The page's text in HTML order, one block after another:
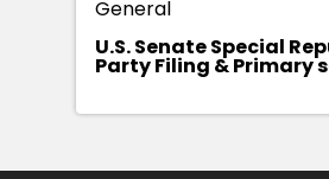
General
U.S. Senate Special
Party Filing & Primary